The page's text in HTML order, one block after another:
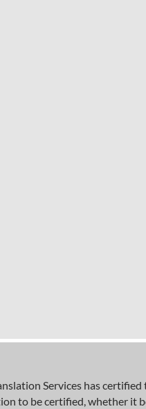
Services has
to be certified, whether it